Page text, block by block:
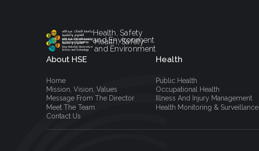
Health, Safety
and Environment
Health, Safety
and Environment
About HSE
Home
Mission, Vision, Values
Message From The Director
Meet The Team
Contact Us
Health
Public Health
Occupational Health
Illness And Injury Management
Health Monitoring & Surveillance